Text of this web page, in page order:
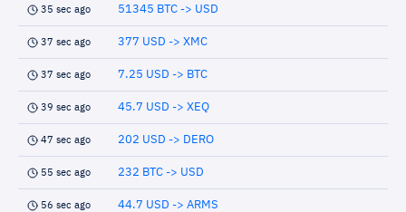
35 sec ago 51345 BTC -> USD
37 sec ago 377 USD -> XMC
37 sec ago 7.25 USD -> BTC
39 sec ago 45.7 USD -> XEQ
47 sec ago 202 USD -> DERO
55 sec ago 232 BTC -> USD
56 sec ago 44.7 USD -> ARMS